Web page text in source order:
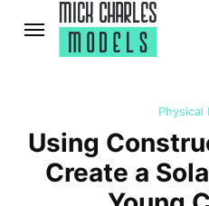
Physical
Using
Create a